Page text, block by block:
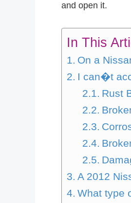
and open it.
In This
On a
I can�t
Rust
A 2012
What type